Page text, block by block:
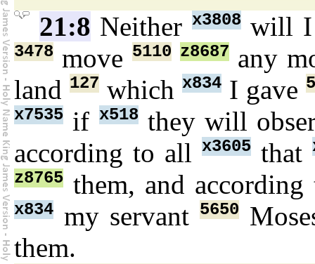
21:8 Neither x3808will I
3478 move 5110 z8687 any
land 127 which x834 I gave
x7535 if x518they will
according to all x3605 that
z8765 them, and
x834 my servant 5650
them.